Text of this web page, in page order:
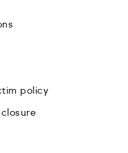
policy